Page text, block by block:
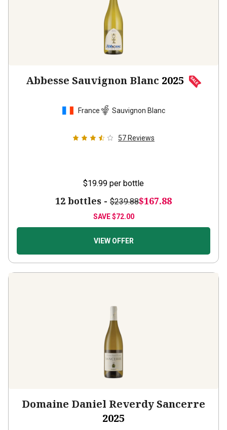
Abbesse Sauvignon Blanc 2025
France Sauvignon Blanc
57 Reviews
$19.99 per bottle
12 bottles - $239.88$167.88
SAVE$72.00
VIEW OFFER
Domaine Daniel Reverdy Sancerre
2025